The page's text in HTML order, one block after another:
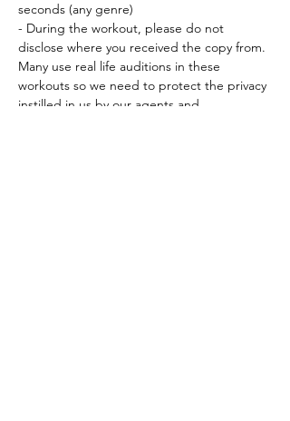
seconds (any genre)
- During the workout, please do not
disclose where you received the copy from.
Many use real life auditions in these
workouts so we need to protect the privacy
instilled in us by our agents and…